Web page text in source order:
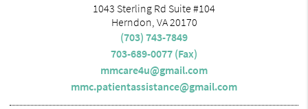
1043 Sterling Rd Suite #104
Herndon, VA 20170
(703) 743-7849
703-689-0077 (Fax)
mmcare4u@gmail.com
mmc.patientassistance@gmail.com